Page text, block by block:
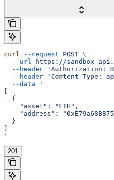
curl --request POST \
  --url
https://sandbox-
  --header
'Authorization:
  --header
'Content-Type:
  --data
'
  {
    "asset": "ETH",
"address":
  }
'
201